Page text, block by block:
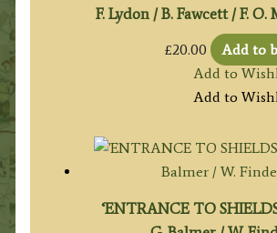
F. Lydon / B. Fawcett / F. O.
£20.00
Add to
Add to
Add to
‘ENTRANCE TO